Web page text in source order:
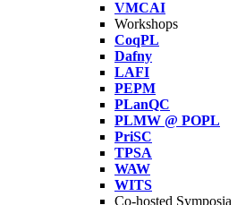
VMCAI
Workshops
CoqPL
Dafny
LAFI
PEPM
PLanQC
PLMW @ POPL
PriSC
TPSA
WAW
WITS
Co-hosted Symposia